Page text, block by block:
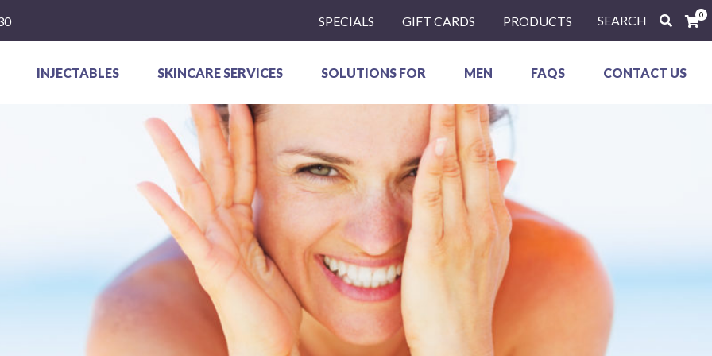
SPECIALS GIFT CARDS PRODUCTS SEARCH 0
INJECTABLES SKINCARE SERVICES SOLUTIONS FOR MEN FAQS CONTACT US